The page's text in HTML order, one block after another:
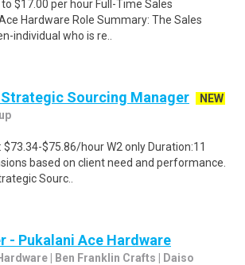
to $17.00 per hour Full-Time Sales
Hardware Role Summary: The Sales
individual who is re..
Strategic Sourcing Manager
NEW
$73.34-$75.86/hour W2 only Duration:11
based on client need and performance.
Sourc..
- Pukalani Ace Hardware
| Ben Franklin Crafts | Daiso